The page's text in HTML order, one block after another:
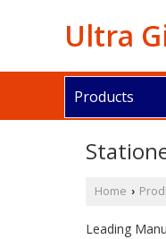
Ultra
Products
Home ›
Leading